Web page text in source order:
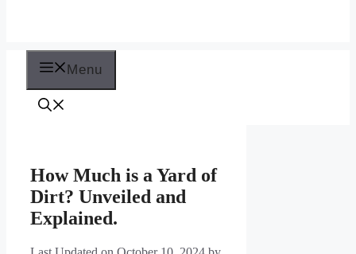
Menu
How Much is a Yard of
Dirt? Unveiled and
Explained.